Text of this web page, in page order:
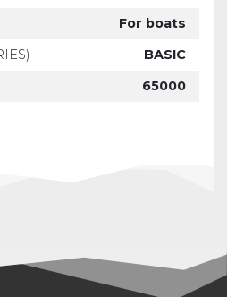
For boats
BASIC
65000